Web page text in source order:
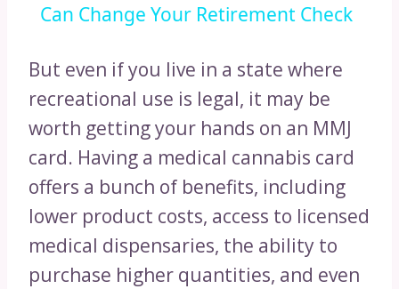
Can Change Your Retirement Check
But even if you live in a state where
recreational use is legal, it may be
worth getting your hands on an MMJ
card. Having a medical cannabis card
offers a bunch of benefits, including
lower product costs, access to licensed
medical dispensaries, the ability to
purchase higher quantities, and even